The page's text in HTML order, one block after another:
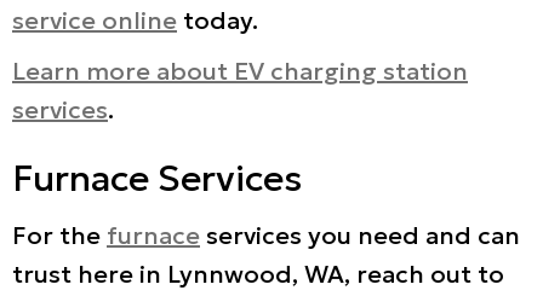
service online today.
Learn more about EV charging station
services.
Furnace Services
For the furnaceservices you need and can
trust here in Lynnwood, WA, reach out to